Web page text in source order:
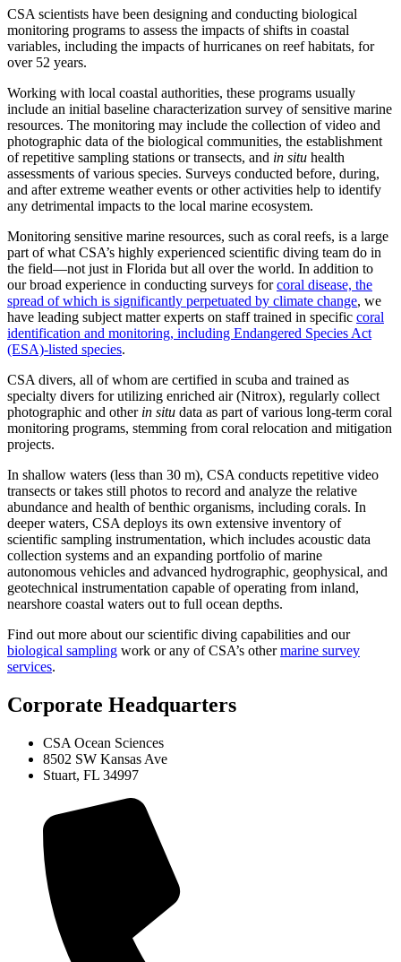
CSA scientists have been designing and conducting biological
monitoring programs to assess the impacts of shifts in coastal
variables, including the impacts of hurricanes on reef habitats, for
over 52 years.
Working with local coastal authorities, these programs usually
include an initial baseline characterization survey of sensitive marine
resources. The monitoring may include the collection of video and
photographic data of the biological communities, the establishment
of repetitive sampling stations or transects, and in situ health
assessments of various species. Surveys conducted before, during,
and after extreme weather events or other activities help to identify
any detrimental impacts to the local marine ecosystem.
Monitoring sensitive marine resources, such as coral reefs, is a large
part of what CSA’s highly experienced scientific diving team do in
the field—not just in Florida but all over the world. In addition to
our broad experience in conducting surveys forcoral disease, the
spread of which is significantly perpetuated by climate change, we
have leading subject matter experts on staff trained in specific coral
identification and monitoring, including Endangered Species Act
(ESA)-listed species.
CSA divers, all of whom are certified in scuba and trained as
specialty divers for utilizing enriched air (Nitrox), regularly collect
photographic and other in situ data as part of various long-term coral
monitoring programs, stemming from coral relocation and mitigation
projects.
In shallow waters (less than 30 m), CSA conducts repetitive video
transects or takes still photos to record and analyze the relative
abundance and health of benthic organisms, including corals. In
deeper waters, CSA deploys its own extensive inventory of
scientific sampling instrumentation, which includes acoustic data
collection systems and an expanding portfolio of marine
autonomous vehicles and advanced hydrographic, geophysical, and
geotechnical instrumentation capable of operating from inland,
nearshore coastal waters out to full ocean depths.
Find out more about our scientific diving capabilities and our
biological sampling work or any of CSA’s othermarine survey
services.
Corporate Headquarters
CSA Ocean Sciences
8502 SW Kansas Ave
Stuart, FL 34997